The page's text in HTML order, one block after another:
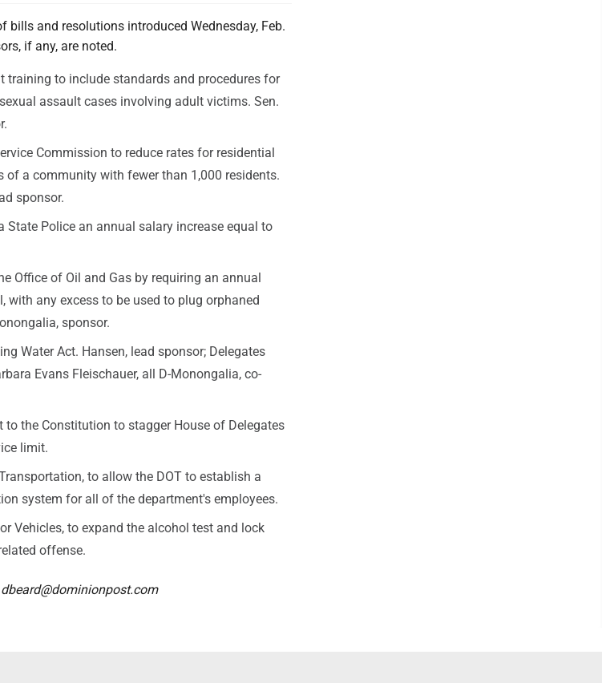
bills and resolutions introduced Wednesday, Feb.
if any, are noted.
training to include standards and procedures for
assault cases involving adult victims. Sen.
Commission to reduce rates for residential
of a community with fewer than 1,000 residents.
sponsor.
State Police an annual salary increase equal to
Office of Oil and Gas by requiring an annual
with any excess to be used to plug orphaned
sponsor.
Water Act. Hansen, lead sponsor; Delegates
Evans Fleischauer, all D-Monongalia, co-
to the Constitution to stagger House of Delegates
limit.
to allow the DOT to establish a
system for all of the department's employees.
Vehicles, to expand the alcohol test and lock
offense.